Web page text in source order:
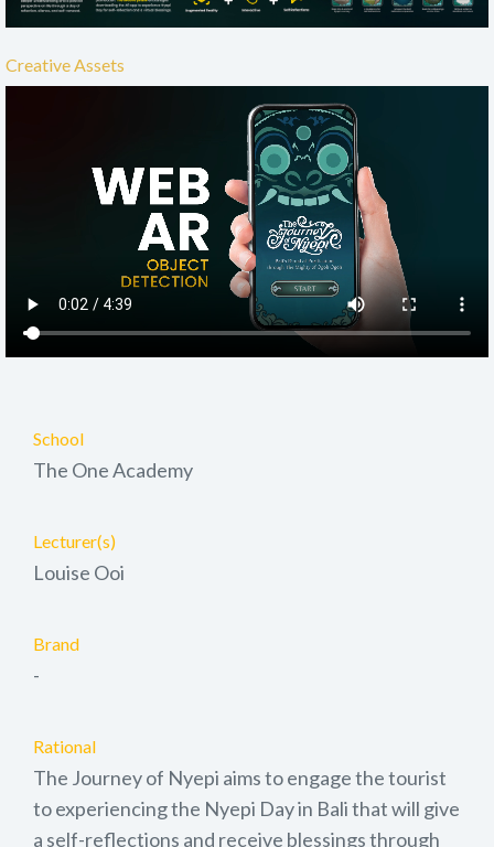
Creative Assets
School
The One Academy
Lecturer(s)
Louise Ooi
Brand
-
Rational
The Journey of Nyepi aims to engage the tourist
to experiencing the Nyepi Day in Bali that will give
a self-reflections and receive blessings through